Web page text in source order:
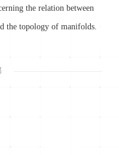
the relation between
the topology of manifolds.